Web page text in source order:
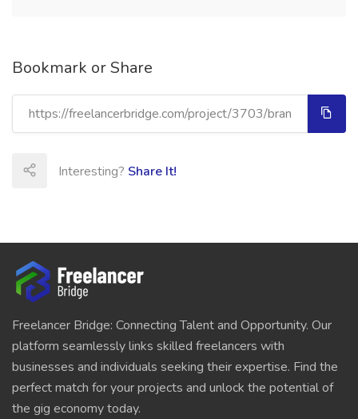
Bookmark or Share
Interesting? Share It!
Freelancer Bridge: Connecting Talent and Opportunity. Our
platform seamlessly links skilled freelancers with
businesses and individuals seeking their expertise. Find the
perfect match for your projects and unlock the potential of
the gig economy today.